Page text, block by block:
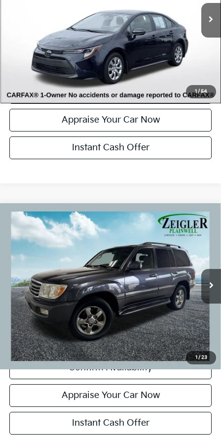
1 /54
$34
$22,814
*Price excludes: tax, title, license, and registration fees.
Click To Call
Confirm Availability
Appraise Your Car Now
Instant Cash Offer
1/23
Used2007Toyota Land Cruiser
Base Power
Moonroof
VIN:JTEHT05JX72102802
146,010 mi Ext.
$23,299
ZEIGLER PRICE:
$22,995
+$280
CVR Fee:
+$24
Zeigler Price:
$23,299
*Price excludes: tax, title, license, and registration fees.
Click To Call
Confirm Availability
Appraise Your Car Now
Instant Cash Offer
Compare Vehicle